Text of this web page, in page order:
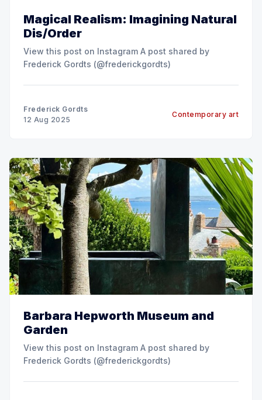
Magical Realism: Imagining Natural
Dis/Order
View this post on Instagram A post shared by
Frederick Gordts (@frederickgordts)
Frederick Gordts
12 Aug 2025
Contemporary art
Barbara Hepworth Museum and
Garden
View this post on Instagram A post shared by
Frederick Gordts (@frederickgordts)